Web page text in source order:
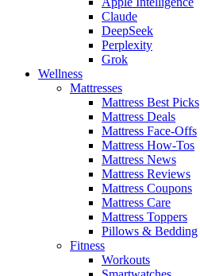
Claude
DeepSeek
Perplexity
Grok
Wellness
Mattresses
Mattress Best Picks
Mattress Deals
Mattress Face-Offs
Mattress How-Tos
Mattress News
Mattress Reviews
Mattress Coupons
Mattress Care
Mattress Toppers
Pillows & Bedding
Fitness
Workouts